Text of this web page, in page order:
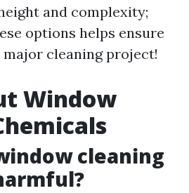
and complexity;
options helps ensure
cleaning project!
Window
cleaning